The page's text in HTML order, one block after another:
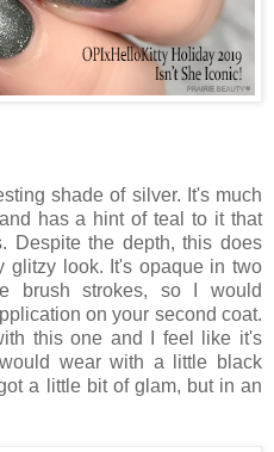
shade of silver. It's much
has a hint of teal to it that
Despite the depth, this does
glitzy look. It's opaque in two
brush strokes, so I would
on your second coat.
this one and I feel like it's
wear with a little black
a little bit of glam, but in an